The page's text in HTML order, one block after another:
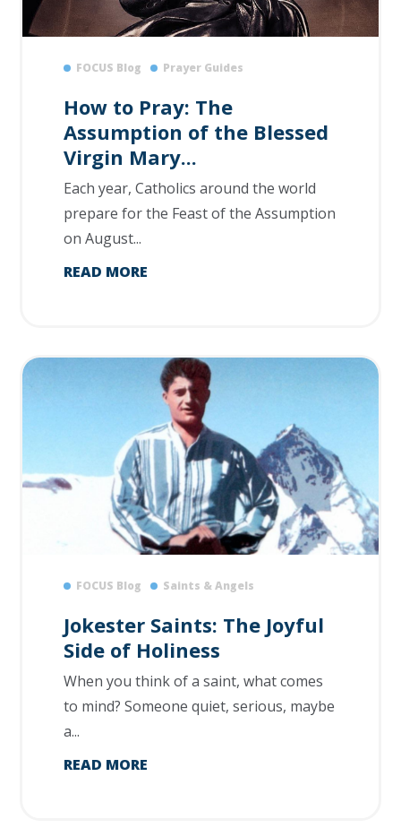
FOCUS Blog Prayer Guides
How to Pray: The
Assumption of the Blessed
Virgin Mary...
Each year, Catholics around the world
prepare for the Feast of the Assumption
on August...
READ MORE
FOCUS Blog Saints & Angels
Jokester Saints: The Joyful
Side of Holiness
When you think of a saint, what comes
to mind? Someone quiet, serious, maybe
a...
READ MORE